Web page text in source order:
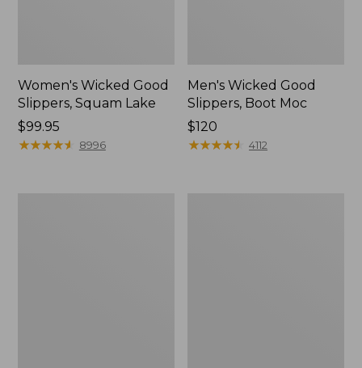
Women's Wicked Good
Slippers, Squam Lake
Price:
$99.95
$99.95
★★★★★
★★★★★ 8996
Men's Wicked Good
Slippers, Boot Moc
Price:
$120
$120
★★★★★
★★★★★ 4112